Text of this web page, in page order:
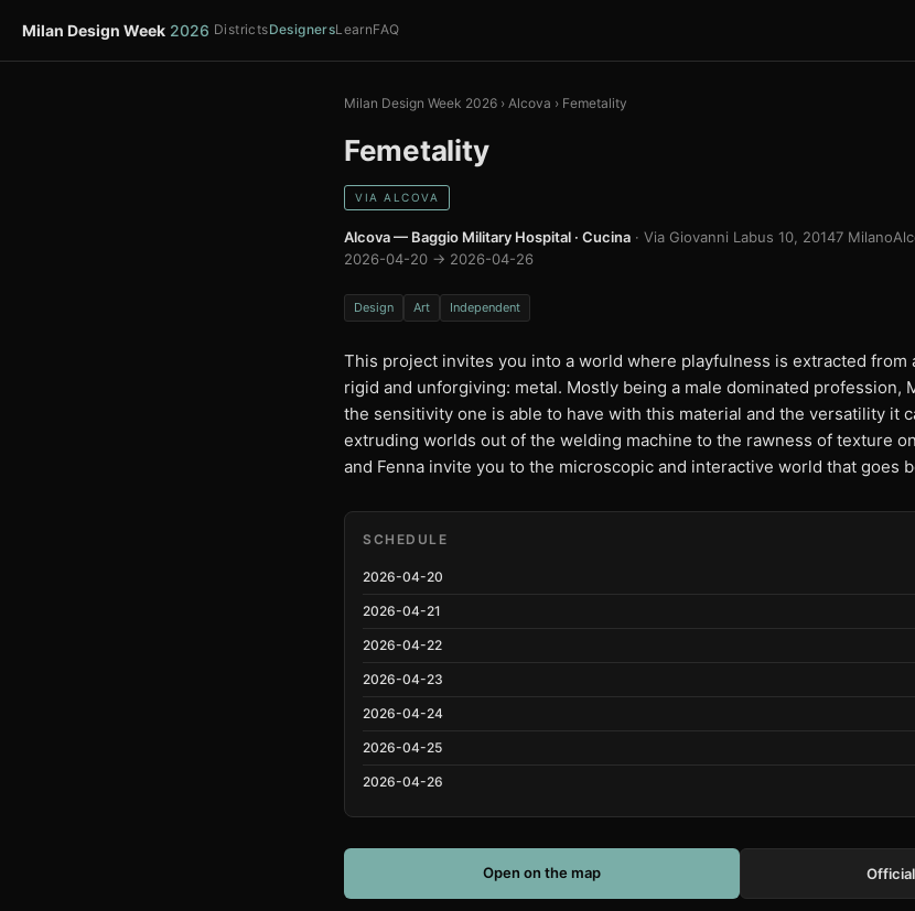
Milan Design Week 2026 DistrictsDesignersLearnFAQ
Milan Design Week 2026 › Alcova › Femetality
Femetality
VIA ALCOVA
Alcova — Baggio Military Hospital · Cucina · Via Giovanni Labus 10, 20147 Milano
2026-04-20 → 2026-04-26
Design Art Independent
This project invites you into a world where playfulness is extracted from
rigid and unforgiving: metal. Mostly being a male dominated profession,
the sensitivity one is able to have with this material and the versatility it
extruding worlds out of the welding machine to the rawness of texture
and Fenna invite you to the microscopic and interactive world that goes
SCHEDULE
2026-04-20
2026-04-21
2026-04-22
2026-04-23
2026-04-24
2026-04-25
2026-04-26
Open on the map